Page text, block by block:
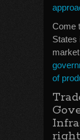
Come
States
of